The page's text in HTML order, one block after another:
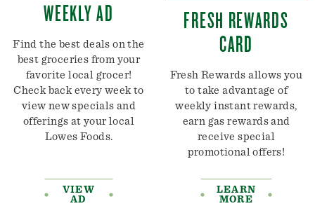
WEEKLY AD
Find the best deals on the
best groceries from your
favorite local grocer!
Check back every week to
view new specials and
offerings at your local
Lowes Foods.
VIEW
AD
FRESH REWARDS
CARD
Fresh Rewards allows you
to take advantage of
weekly instant rewards,
earn gas rewards and
receive special
promotional offers!
LEARN
MORE